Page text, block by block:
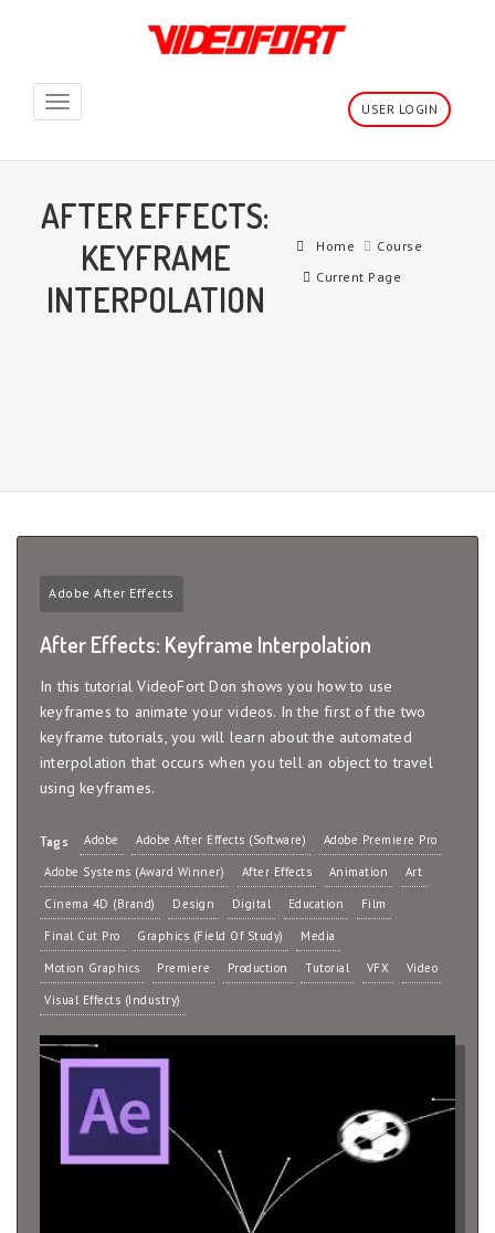
Toggle
USER LOGIN
AFTER EFFECTS:
KEYFRAME
INTERPOLATION
Home
Course
Current Page
Adobe After Effects
After Effects: Keyframe Interpolation
In this tutorial VideoFort Don shows you how to use
keyframes to animate your videos. In the first of the two
keyframe tutorials, you will learn about the automated
interpolation that occurs when you tell an object to travel
using keyframes.
Tags Adobe Adobe After Effects (Software) Adobe Premiere Pro
Adobe Systems (Award Winner) After Effects Animation Art
Cinema 4D (Brand) Design Digital Education Film
Final Cut Pro Graphics (Field Of Study) Media
Motion Graphics Premiere Production Tutorial VFX Video
Visual Effects (Industry)